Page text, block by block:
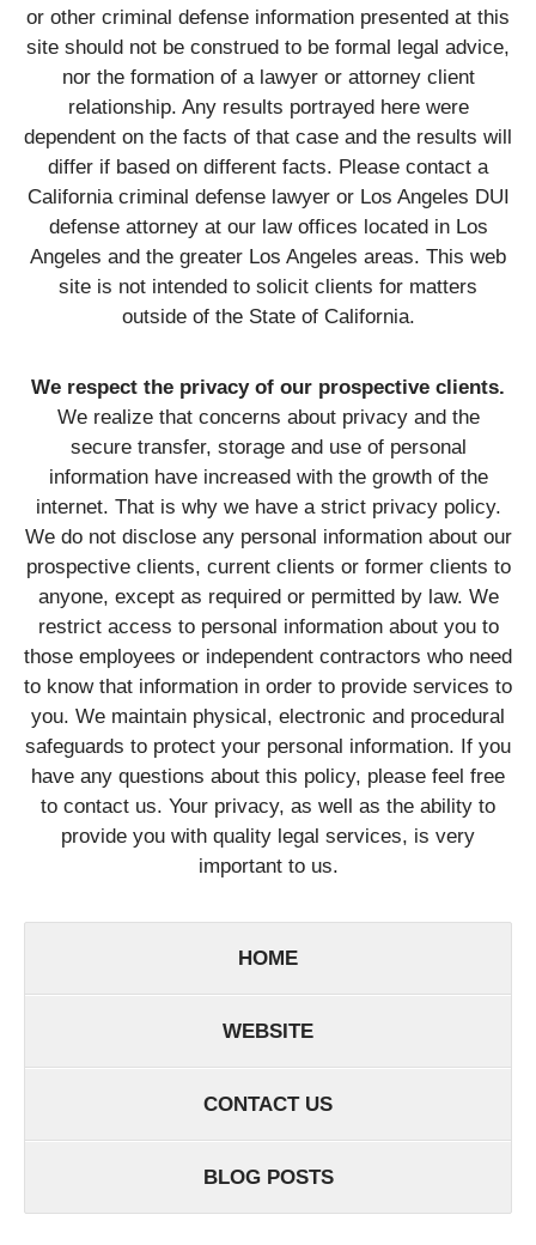
or other criminal defense information presented at this
site should not be construed to be formal legal advice,
nor the formation of a lawyer or attorney client
relationship. Any results portrayed here were
dependent on the facts of that case and the results will
differ if based on different facts. Please contact a
California criminal defense lawyer or Los Angeles DUI
defense attorney at our law offices located in Los
Angeles and the greater Los Angeles areas. This web
site is not intended to solicit clients for matters
outside of the State of California.
We respect the privacy of our prospective clients.
We realize that concerns about privacy and the
secure transfer, storage and use of personal
information have increased with the growth of the
internet. That is why we have a strict privacy policy.
We do not disclose any personal information about our
prospective clients, current clients or former clients to
anyone, except as required or permitted by law. We
restrict access to personal information about you to
those employees or independent contractors who need
to know that information in order to provide services to
you. We maintain physical, electronic and procedural
safeguards to protect your personal information. If you
have any questions about this policy, please feel free
to contact us. Your privacy, as well as the ability to
provide you with quality legal services, is very
important to us.
HOME
WEBSITE
CONTACT US
BLOG POSTS